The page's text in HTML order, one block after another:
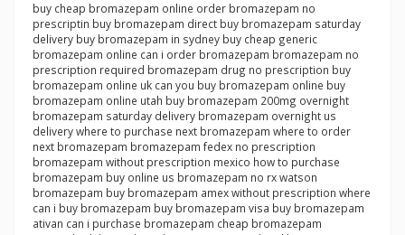
buy cheap bromazepam online order bromazepam no
prescriptin buy bromazepam direct buy bromazepam saturday
delivery buy bromazepam in sydney buy cheap generic
bromazepam online can i order bromazepam bromazepam no
prescription required bromazepam drug no prescription buy
bromazepam online uk can you buy bromazepam online buy
bromazepam online utah buy bromazepam 200mg overnight
bromazepam saturday delivery bromazepam overnight us
delivery where to purchase next bromazepam where to order
next bromazepam bromazepam fedex no prescription
bromazepam without prescription mexico how to purchase
bromazepam buy online us bromazepam no rx watson
bromazepam buy bromazepam amex without prescription where
can i buy bromazepam buy bromazepam visa buy bromazepam
ativan can i purchase bromazepam cheap bromazepam